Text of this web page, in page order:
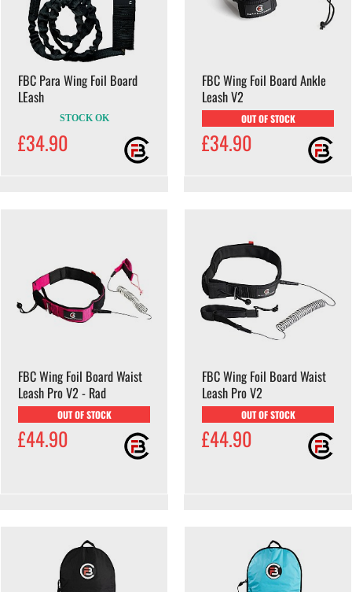
FBC Para Wing Foil Board
LEash
STOCK OK
£34.90
FBC Wing Foil Board Ankle
Leash V2
OUT OF STOCK
£34.90
FBC Wing Foil Board Waist
Leash Pro V2 - Rad
OUT OF STOCK
£44.90
FBC Wing Foil Board Waist
Leash Pro V2
OUT OF STOCK
£44.90